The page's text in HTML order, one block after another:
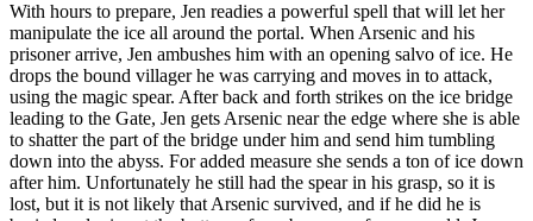
With hours to prepare, Jen readies a powerful spell that will let her
manipulate the ice all around the portal. When Arsenic and his
prisoner arrive, Jen ambushes him with an opening salvo of ice. He
drops the bound villager he was carrying and moves in to attack,
using the magic spear. After back and forth strikes on the ice bridge
leading to the Gate, Jen gets Arsenic near the edge where she is able
to shatter the part of the bridge under him and send him tumbling
down into the abyss. For added measure she sends a ton of ice down
after him. Unfortunately he still had the spear in his grasp, so it is
lost, but it is not likely that Arsenic survived, and if he did he is